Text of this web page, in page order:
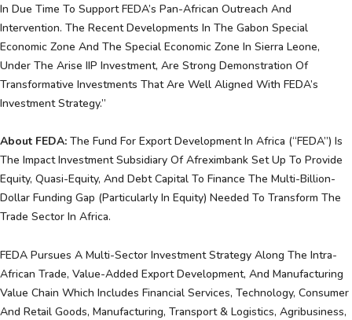
In Due Time To Support FEDA’s Pan-African Outreach And
Intervention. The Recent Developments In The Gabon Special
Economic Zone And The Special Economic Zone In Sierra Leone,
Under The Arise IIP Investment, Are Strong Demonstration Of
Transformative Investments That Are Well Aligned With FEDA’s
Investment Strategy.”
About FEDA: The Fund For Export Development In Africa (“FEDA”) Is
The Impact Investment Subsidiary Of Afreximbank Set Up To Provide
Equity, Quasi-Equity, And Debt Capital To Finance The Multi-Billion-
Dollar Funding Gap (particularly In Equity) Needed To Transform The
Trade Sector In Africa.
FEDA Pursues A Multi-Sector Investment Strategy Along The Intra-
African Trade, Value-Added Export Development, And Manufacturing
Value Chain Which Includes Financial Services, Technology, Consumer
And Retail Goods, Manufacturing, Transport & Logistics, Agribusiness,